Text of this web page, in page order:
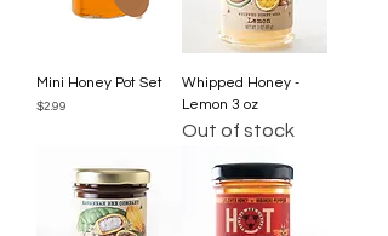
Mini Honey Pot Set
Price
$2.99
Whipped Honey -
Lemon 3 oz
Out of stock